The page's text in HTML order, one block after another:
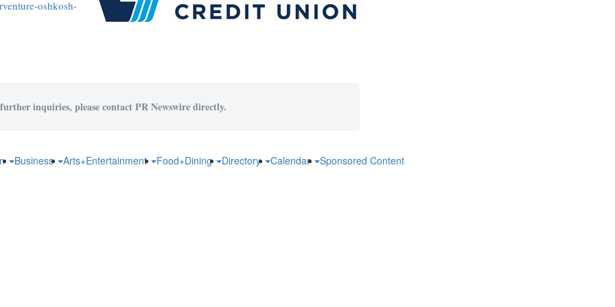
oshkosh-
inquiries, please contact PR Newswire directly.
Business Arts+Entertainment Food+Dining Directory Calendar Sponsored Content